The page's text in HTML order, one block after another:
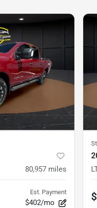
80,957 miles
Est. Payment
$402/mo